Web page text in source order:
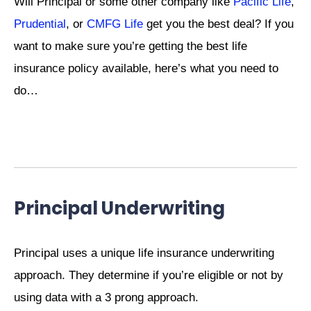
Prudential , or CMFG Life get you the best deal? If you
want to make sure you’re getting the best life
insurance policy available, here’s what you need to
do…
Principal Underwriting
Principal uses a unique life insurance underwriting
approach. They determine if you’re eligible or not by
using data with a 3 prong approach.